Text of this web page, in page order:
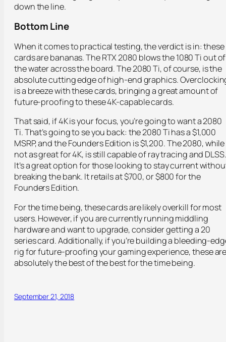
down the line.
Bottom Line
When it comes to practical testing, the verdict is in: these
cards are bananas. The RTX 2080 blows the 1080 Ti out of
the water across the board. The 2080 Ti, of course, is the
absolute cutting edge of high-end graphics.
is a breeze with these cards, bringing a great amount of
future-proofing to these 4K-capable cards.
That said, if 4K is your focus, you’re going to want a 2080
Ti. That’s going to se you back: the 2080 Ti has a $1,000
MSRP, and the Founders Edition is $1,200. The 2080, while
not as great for 4K, is still capable of ray tracing and DLSS.
It’s a great option for those looking to stay current
breaking the bank. It retails at $700, or $800 for the
Founders Edition.
For the time being, these cards are likely overkill for most
users. However, if you are currently running middling
hardware and want to upgrade, consider getting a 20
series card. Additionally, if you’re building a bleeding-
rig for future-proofing your gaming experience, these
absolutely the best of the best for the time being.
September 21, 2018